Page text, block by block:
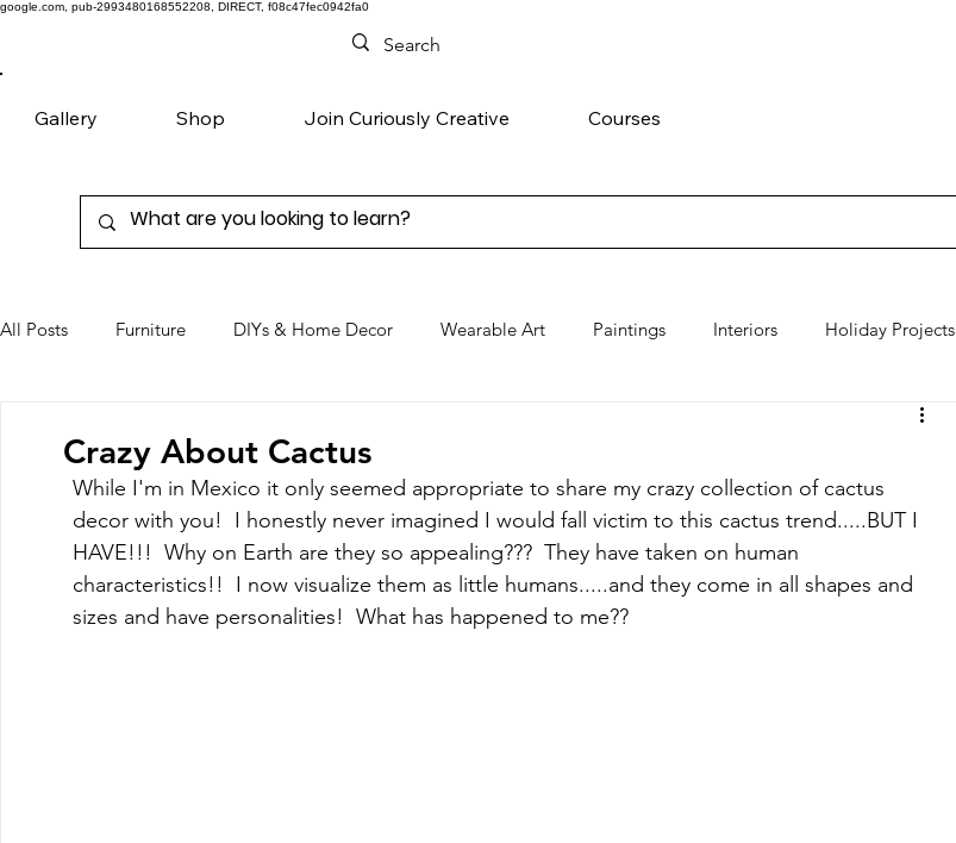
google.com, pub-2993480168552208, DIRECT, f08c47fec0942fa0
Gallery Shop Join Curiously Creative Courses
All Posts Furniture DIYs & Home Decor Wearable Art Paintings Interiors Holiday Projects
Crazy About Cactus
While I'm in Mexico it only seemed appropriate to share my crazy collection of cactus
decor with you!  I honestly never imagined I would fall victim to this cactus trend.....BUT I
HAVE!!!  Why on Earth are they so appealing???  They have taken on human
characteristics!!  I now visualize them as little humans.....and they come in all shapes and
sizes and have personalities!  What has happened to me??